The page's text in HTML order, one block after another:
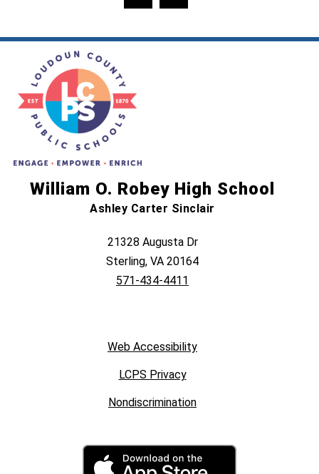
William O. Robey High School
Ashley Carter Sinclair
21328 Augusta Dr
Sterling, VA 20164
571-434-4411
Web Accessibility
LCPS Privacy
Nondiscrimination